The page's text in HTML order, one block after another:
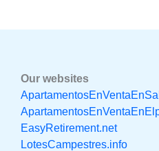
Our websites
EasyRetirement.net
LotesCampestres.info